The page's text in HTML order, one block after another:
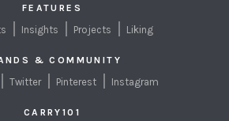
FEATURES
Insights Projects Liking
& COMMUNITY
Twitter Pinterest Instagram
CARRY101